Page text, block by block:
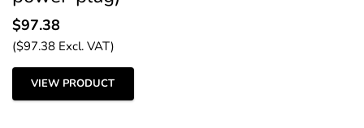
$97.38
($97.38 Excl. VAT)
VIEW PRODUCT